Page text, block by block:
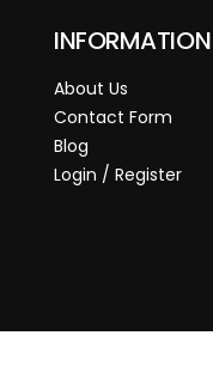
INFORMATION
About Us
Contact Form
Blog
Login / Register